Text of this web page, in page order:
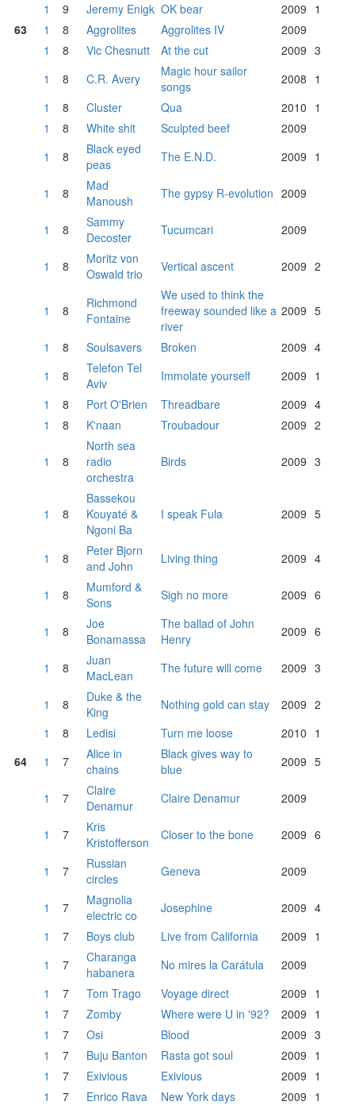
1
9 Jeremy Enigk OK bear 2009 1
63
1 8 Aggrolites Aggrolites IV
2009
1
8 Vic Chesnutt At the cut 2009 3
1
8 C.R. Avery
Magic hour sailor
songs
2008 1
1
8 Cluster Qua 2010 1
1
8 White shit Sculpted beef
2009
1
8
Black eyed
peas
The E.N.D. 2009 1
1 8
Mad
Manoush
The gypsy R-evolution 2009
1 8
Sammy
Decoster
Tucumcari 2009
1 8
Moritz von
Oswald trio
Vertical ascent 2009 2
1 8
Richmond
Fontaine
We used to think the
freeway sounded like a
river
2009 5
1 8 Soulsavers Broken 2009 4
1
8
Telefon Tel
Aviv
Immolate yourself 2009 1
1
8 Port O'Brien Threadbare 2009 4
1
8 K'naan Troubadour 2009 2
1 8
North sea
radio
orchestra
Birds 2009 3
1 8
Bassekou
Kouyaté &
Ngoni Ba
I speak Fula 2009 5
1 8
Peter Bjorn
and John
Living thing 2009 4
1 8
Mumford &
Sons
Sigh no more 2009 6
1 8
Joe
Bonamassa
The ballad of John
Henry
2009 6
1 8
Juan
MacLean
The future will come 2009 3
1 8
Duke & the
King
Nothing gold can stay 2009 2
1
8 Ledisi Turn me loose 2010 1
64
1 7
Alice in
chains
Black gives way to
blue
2009 5
1 7
Claire
Denamur
Claire Denamur 2009
1 7
Kris
Kristofferson
Closer to the bone 2009 6
1 7
Russian
circles
Geneva 2009
1 7
Magnolia
electric co
Josephine 2009 4
1
7 Boys club Live from California 2009 1
1
7
Charanga
habanera
No mires la Carátula
2009
1
7 Tom Trago Voyage direct 2009 1
1
7 Zomby Where were U in '92? 2009 1
1
7 Osi Blood 2009 3
1
7 Buju Banton Rasta got soul 2009 1
1
7 Exivious Exivious 2009 1
1
7 Enrico Rava New York days 2009 1